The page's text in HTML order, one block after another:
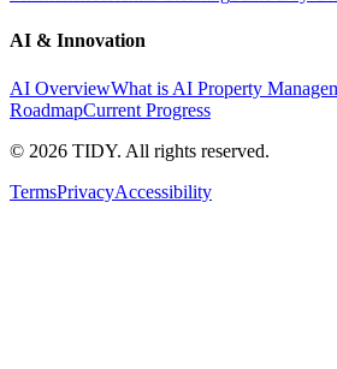
AI & Innovation
AI OverviewWhat is AI Property
RoadmapCurrent Progress
© 2026 TIDY. All rights reserved.
TermsPrivacyAccessibility